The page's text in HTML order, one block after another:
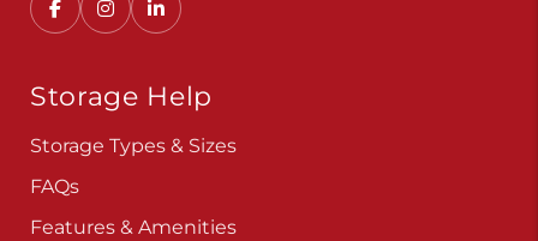
Storage Help
Storage Types & Sizes
FAQs
Features & Amenities